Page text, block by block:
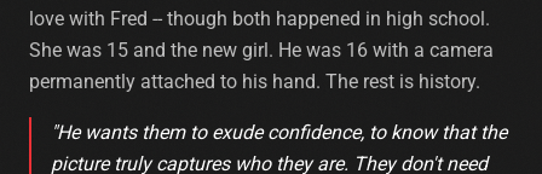
love with Fred -- though both happened in high school.
She was 15 and the new girl. He was 16 with a camera
permanently attached to his hand. The rest is history.
"He wants them to exude confidence, to know that the
picture truly captures who they are. They don't need